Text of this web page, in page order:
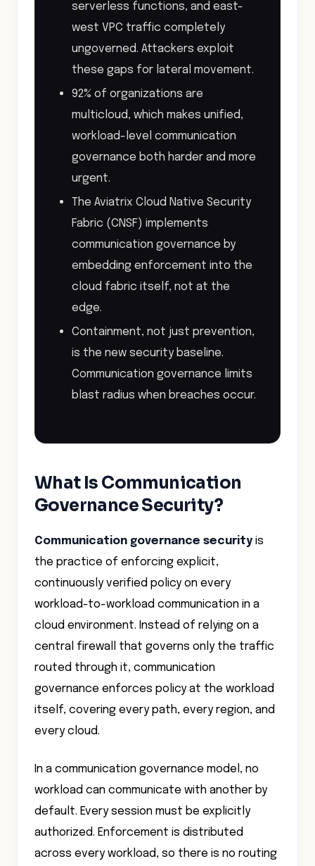
serverless functions, and east-
west VPC traffic completely
ungoverned. Attackers exploit
these gaps for lateral movement.
92% of organizations are
multicloud, which makes unified,
workload-level communication
governance both harder and more
urgent.
The Aviatrix Cloud Native Security
Fabric (CNSF) implements
communication governance by
embedding enforcement into the
cloud fabric itself, not at the
edge.
Containment, not just prevention,
is the new security baseline.
Communication governance limits
blast radius when breaches occur.
What Is Communication
Governance Security?
Communication governance security is
the practice of enforcing explicit,
continuously verified policy on every
workload-to-workload communication in a
cloud environment. Instead of relying on a
central firewall that governs only the traffic
routed through it, communication
governance enforces policy at the workload
itself, covering every path, every region, and
every cloud.
In a communication governance model, no
workload can communicate with another by
default. Every session must be explicitly
authorized. Enforcement is distributed
across every workload, so there is no routing